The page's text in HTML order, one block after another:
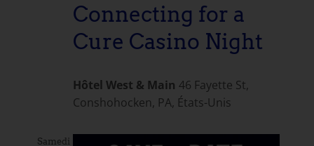
Connecting for a
Cure Casino Night
Hôtel West & Main 46 Fayette St,
Conshohocken, PA, États-Unis
Samedi